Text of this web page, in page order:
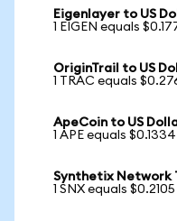
Eigenlayer to US
1 EIGEN equals
OriginTrail to US
1 TRAC equals
ApeCoin to US
1 APE equals $0.1334
Synthetix Network
1 SNX equals $0.2105